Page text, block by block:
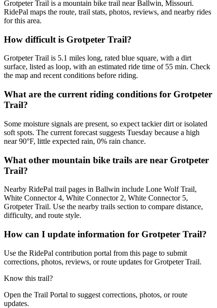
Grotpeter Trail is a mountain bike trail near Ballwin, Missouri.
RidePal maps the route, trail stats, photos, reviews, and nearby rides
for this area.
How difficult is Grotpeter Trail?
Grotpeter Trail is 5.1 miles long, rated blue square, with a dirt
surface, listed as loop, with an estimated ride time of 55 min. Check
the map and recent conditions before riding.
What are the current riding conditions for Grotpeter
Trail?
Some moisture signals are present, so expect tackier dirt or isolated
soft spots. The current forecast suggests Tuesday because a high
near 90°F, little expected rain, 0% rain chance.
What other mountain bike trails are near Grotpeter
Trail?
Nearby RidePal trail pages in Ballwin include Lone Wolf Trail,
White Connector 4, White Connector 2, White Connector 5,
Grotpeter Trail. Use the nearby trails section to compare distance,
difficulty, and route style.
How can I update information for Grotpeter Trail?
Use the RidePal contribution portal from this page to submit
corrections, photos, reviews, or route updates for Grotpeter Trail.
Know this trail?
Open the Trail Portal to suggest corrections, photos, or route
updates.